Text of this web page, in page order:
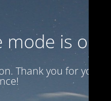
is on
Thank you for your